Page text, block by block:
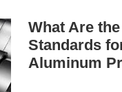
What Are
Standards
Aluminum